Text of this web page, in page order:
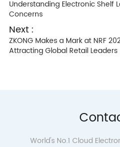
Understanding Electronic Shelf
Concerns
Next :
ZKONG Makes a Mark at NRF
Attracting Global Retail Leaders
World's No.1 Cloud